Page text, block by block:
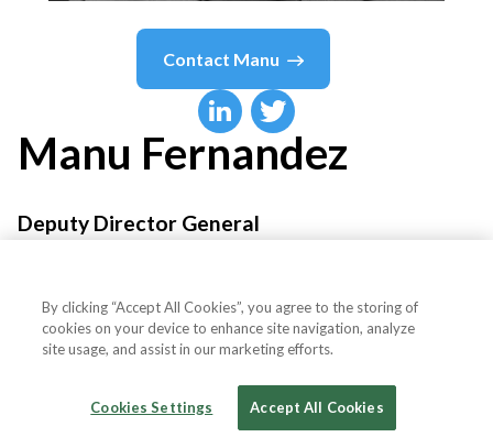
Contact Manu
Manu Fernandez
Deputy Director General
$1,500-$5,000
By clicking “Accept All Cookies”, you agree to the storing of
cookies on your device to enhance site navigation, analyze
site usage, and assist in our marketing efforts.
Cookies Settings Accept All Cookies